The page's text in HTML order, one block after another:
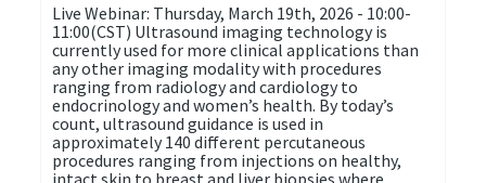
Live Webinar: Thursday, March 19th, 2026 - 10:00-
11:00(CST) Ultrasound imaging technology is
currently used for more clinical applications than
any other imaging modality with procedures
ranging from radiology and cardiology to
endocrinology and women’s health. By today’s
count, ultrasound guidance is used in
approximately 140 different percutaneous
procedures ranging from injections on healthy,
intact skin to breast and liver biopsies where